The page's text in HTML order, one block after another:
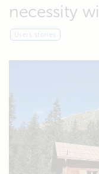
necessity
Users stories